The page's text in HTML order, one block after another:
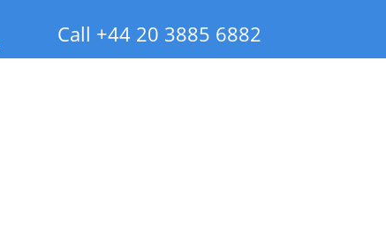
Call +44 20 3885 6882